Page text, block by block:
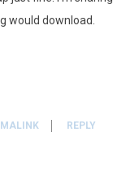
would download.
REPLY